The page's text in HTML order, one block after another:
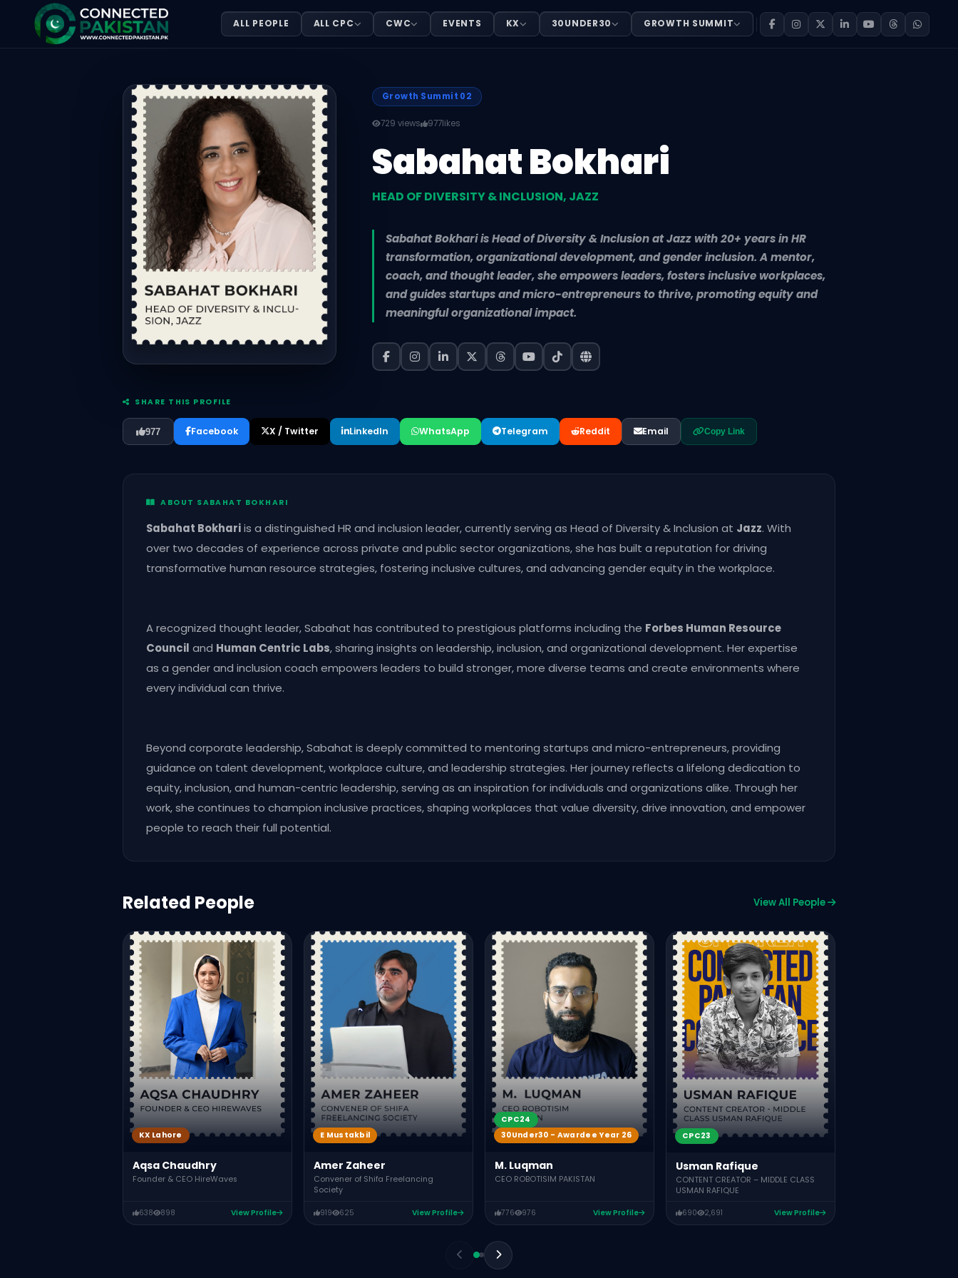
Sabahat Bokhari — HEAD OF DIVERSITY & INCLUSION, JAZZ
Sabahat Bokhari is HEAD OF DIVERSITY & INCLUSION, JAZZ. Sabahat Bokhari is Head of Diversity & Inclusion at Jazz with 20+ years in HR transformation,
ALL PEOPLE ALL CPC CWC EVENTS KX 30UNDER30 GROWTH SUMMIT
Growth Summit 02
729 views 977likes
Sabahat Bokhari
HEAD OF DIVERSITY & INCLUSION, JAZZ
Sabahat Bokhari is Head of Diversity & Inclusion at Jazz with 20+ years in HR
transformation, organizational development, and gender inclusion. A mentor,
coach, and thought leader, she empowers leaders, fosters inclusive workplaces,
and guides startups and micro-entrepreneurs to thrive, promoting equity and
meaningful organizational impact.
SHARE THIS PROFILE
977 Facebook X / Twitter LinkedIn WhatsApp Telegram Reddit Email Copy Link
ABOUT SABAHAT BOKHARI
Sabahat Bokhariis a distinguished HR and inclusion leader, currently serving as Head of Diversity & Inclusion at Jazz. With
over two decades of experience across private and public sector organizations, she has built a reputation for driving
transformative human resource strategies, fostering inclusive cultures, and advancing gender equity in the workplace.
A recognized thought leader, Sabahat has contributed to prestigious platforms including the Forbes Human Resource
Council and Human Centric Labs, sharing insights on leadership, inclusion, and organizational development. Her expertise
as a gender and inclusion coach empowers leaders to build stronger, more diverse teams and create environments where
every individual can thrive.
Beyond corporate leadership, Sabahat is deeply committed to mentoring startups and micro-entrepreneurs, providing
guidance on talent development, workplace culture, and leadership strategies. Her journey reflects a lifelong dedication to
equity, inclusion, and human-centric leadership, serving as an inspiration for individuals and organizations alike. Through her
work, she continues to champion inclusive practices, shaping workplaces that value diversity, drive innovation, and empower
people to reach their full potential.
Related People View All People
KX Lahore
Aqsa Chaudhry
Founder & CEO HireWaves
638 898 View Profile
E Mustakbil
Amer Zaheer
Convener of Shifa Freelancing
Society
919 625 View Profile
CPC24
30Under30 - Awardee Year 26
M. Luqman
CEO ROBOTISIM PAKISTAN
776 976 View Profile
CPC23
Usman Rafique
CONTENT CREATOR – MIDDLE CLASS
USMAN RAFIQUE
690 2,691 View Profile